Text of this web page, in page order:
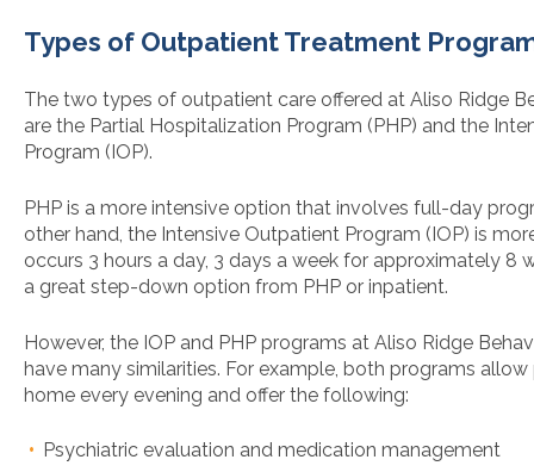
Types of Outpatient Treatment
The two types of outpatient care offered at Aliso Ridge
are the Partial Hospitalization Program (PHP) and the
Program (IOP).
PHP is a more intensive option that involves full-day
other hand, the Intensive Outpatient Program (IOP) is
occurs 3 hours a day, 3 days a week for approximately 8
a great step-down option from PHP or inpatient.
However, the IOP and PHP programs at Aliso Ridge
have many similarities. For example, both programs
home every evening and offer the following:
Psychiatric evaluation and medication management